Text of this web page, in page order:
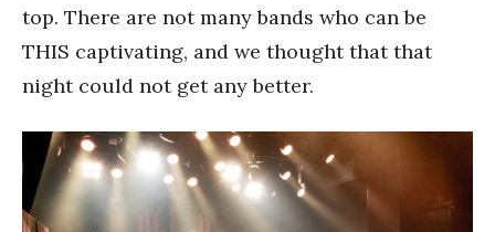
top. There are not many bands who can be
THIS captivating, and we thought that that
night could not get any better.